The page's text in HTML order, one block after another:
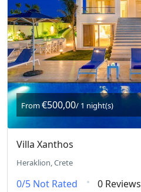
From€500,00/ 1 night(s)
Villa Xanthos
Heraklion, Crete
0/5 Not Rated 0 Reviews